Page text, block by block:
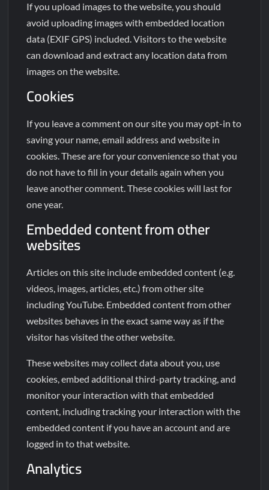
If you upload images to the website, you should
avoid uploading images with embedded location
data (EXIF GPS) included. Visitors to the website
can download and extract any location data from
images on the website.
Cookies
If you leave a comment on our site you may opt-in to
saving your name, email address and website in
cookies. These are for your convenience so that you
do not have to fill in your details again when you
leave another comment. These cookies will last for
one year.
Embedded content from other
websites
Articles on this site include embedded content (e.g.
videos, images, articles, etc.) from other site
including YouTube. Embedded content from other
websites behaves in the exact same way as if the
visitor has visited the other website.
These websites may collect data about you, use
cookies, embed additional third-party tracking, and
monitor your interaction with that embedded
content, including tracking your interaction with the
embedded content if you have an account and are
logged in to that website.
Analytics